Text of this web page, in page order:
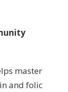
master
and folic